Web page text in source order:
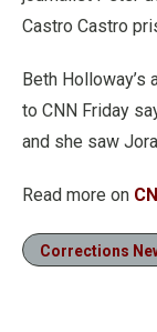
Castro Castro
Beth Holloway’s
to CNN Friday
and she saw
Read more on
Corrections